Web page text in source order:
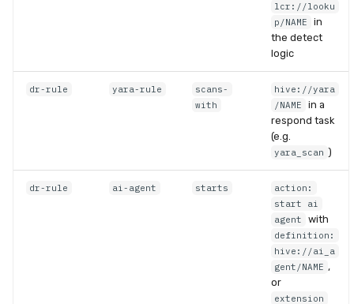
lcr://looku
p/NAME
in
the detect
logic
dr-rule yara-rule
scans-
with
hive://yara
/NAME
in a
respond task
(e.g.
yara_scan )
dr-rule ai-agent starts
action:
start ai
agent
with
definition:
hive://ai_a
gent/NAME ,
or
extension